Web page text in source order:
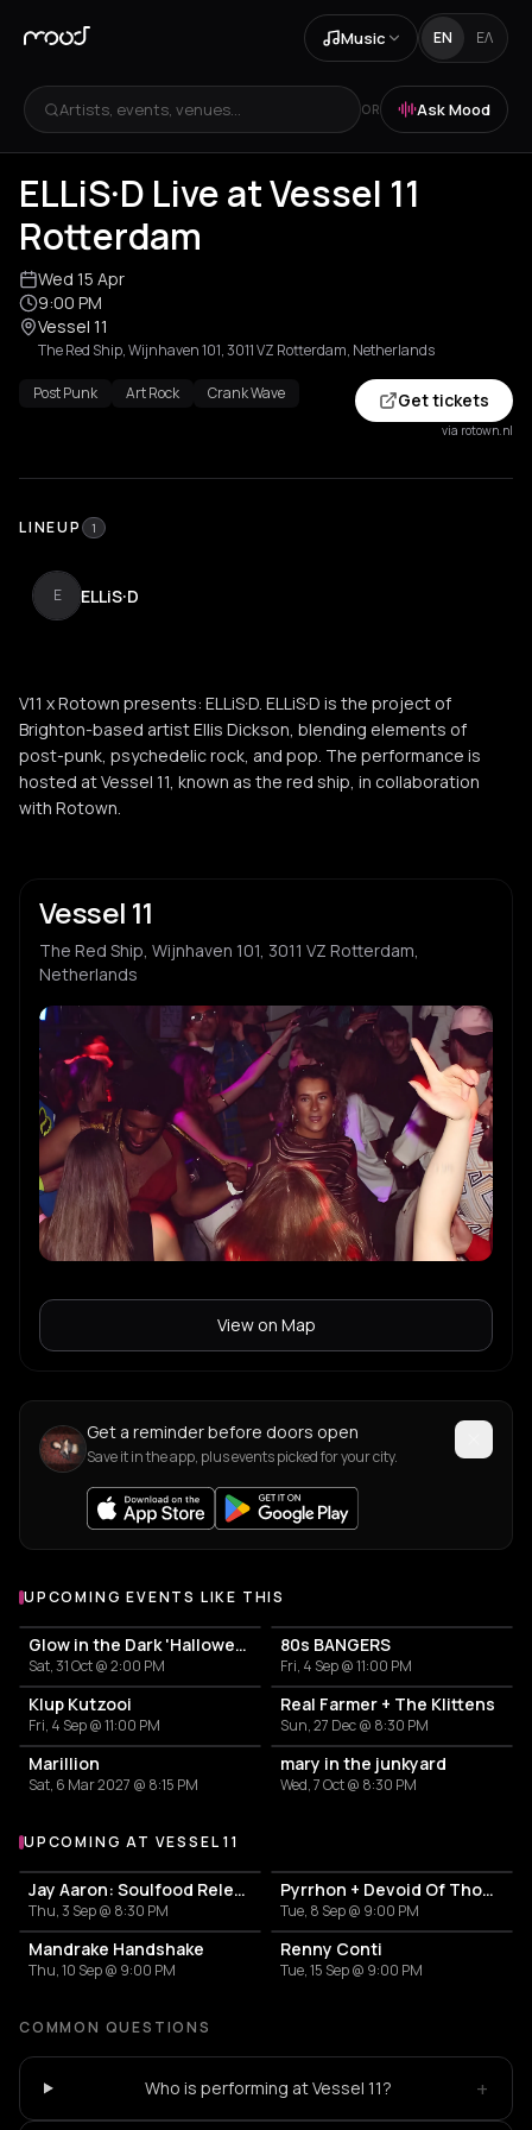
Music EN ΕΛ
Artists, events, venues... OR Ask Mood
ELLiS·D Live at Vessel 11
Rotterdam
Wed 15 Apr
9:00 PM
Vessel 11
The Red Ship, Wijnhaven 101, 3011 VZ Rotterdam, Netherlands
Post Punk Art Rock Crank Wave Get tickets
via rotown.nl
LINEUP 1
E ELLiS·D
V11 x Rotown presents: ELLiS·D. ELLiS·D is the project of
Brighton-based artist Ellis Dickson, blending elements of
post-punk, psychedelic rock, and pop. The performance is
hosted at Vessel 11, known as the red ship, in collaboration
with Rotown.
Vessel 11
The Red Ship, Wijnhaven 101, 3011 VZ Rotterdam,
Netherlands
View on Map
Get a reminder before doors open
Save it in the app, plus events picked for your city.
UPCOMING EVENTS LIKE THIS
Glow in the Dark 'Halloween Special' 2026
Sat, 31 Oct @ 2:00 PM
80s BANGERS
Fri, 4 Sep @ 11:00 PM
Klup Kutzooi
Fri, 4 Sep @ 11:00 PM
Real Farmer + The Klittens
Sun, 27 Dec @ 8:30 PM
Marillion
Sat, 6 Mar 2027 @ 8:15 PM
mary in the junkyard
Wed, 7 Oct @ 8:30 PM
More events at Vessel 11
UPCOMING AT VESSEL 11
Jay Aaron: Soulfood Release Party
Thu, 3 Sep @ 8:30 PM
Pyrrhon + Devoid Of Thought
Tue, 8 Sep @ 9:00 PM
Mandrake Handshake
Thu, 10 Sep @ 9:00 PM
Renny Conti
Tue, 15 Sep @ 9:00 PM
COMMON QUESTIONS
Who is performing at Vessel 11? +